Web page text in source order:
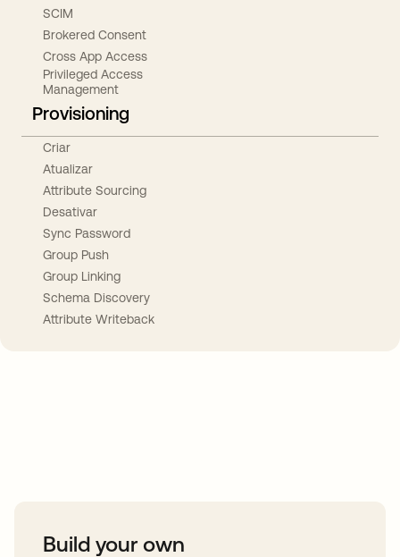
SCIM
Brokered Consent
Cross App Access
Privileged Access
Management
Provisioning
Criar
Atualizar
Attribute Sourcing
Desativar
Sync Password
Group Push
Group Linking
Schema Discovery
Attribute Writeback
Build your own